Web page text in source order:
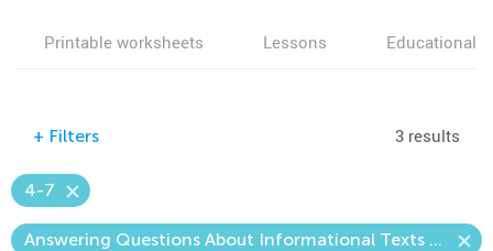
Printable worksheets Lessons Educational
+ Filters 3 results
4-7
Answering Questions About Informational Texts Read Aloud (Content)